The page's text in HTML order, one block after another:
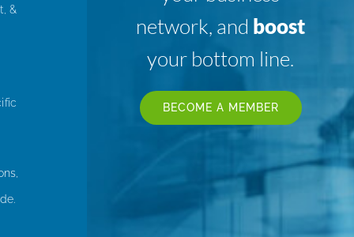
&
network, and boost
your bottom line.
BECOME A MEMBER